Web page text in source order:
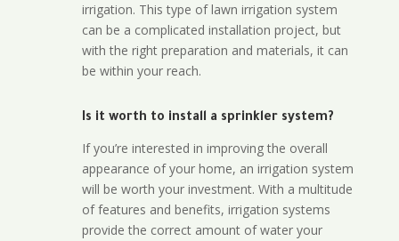
irrigation. This type of lawn irrigation system
can be a complicated installation project, but
with the right preparation and materials, it can
be within your reach.
Is it worth to install a sprinkler system?
If you’re interested in improving the overall
appearance of your home, an irrigation system
will be worth your investment. With a multitude
of features and benefits, irrigation systems
provide the correct amount of water your